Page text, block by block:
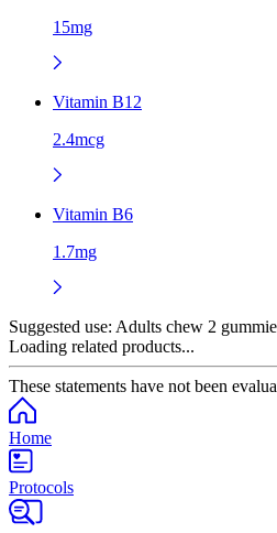
15mg
Vitamin B12
2.4mcg
Vitamin B6
1.7mg
Suggested use: Adults chew 2
Loading related products...
These statements have not been
Home
Protocols